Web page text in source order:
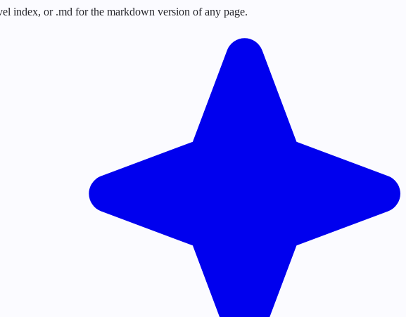
index, or .md for the markdown version of any page.